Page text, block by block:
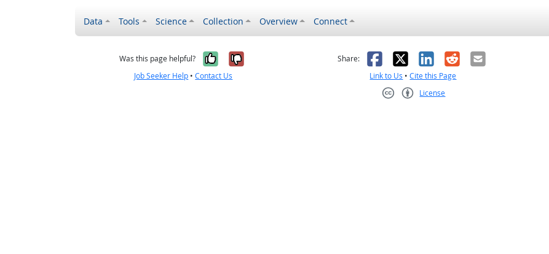
Data Tools Science Collection Overview Connect
Was this page helpful? Yes, it was helpful
No, it was not helpful
Job Seeker Help •Contact Us
Share: Facebook
X LinkedIn
RedditEmail
Link to Us •Cite this Page
License